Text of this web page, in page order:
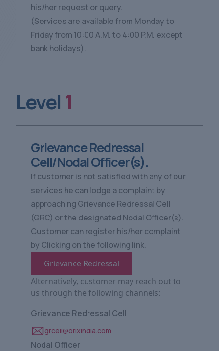
his/her request or query.
(Services are available from Monday to
Friday from 10:00 A.M. to 4:00 P.M. except
bank holidays).
Level 1
Grievance Redressal
Cell/Nodal Officer(s).
If customer is not satisfied with any of our
services he can lodge a complaint by
approaching Grievance Redressal Cell
(GRC) or the designated Nodal Officer(s).
Customer can register his/her complaint
by Clicking on the following link.
Grievance Redressal
Alternatively, customer may reach out to
us through the following channels:
Grievance Redressal Cell
grcell@orixindia.com
Nodal Officer